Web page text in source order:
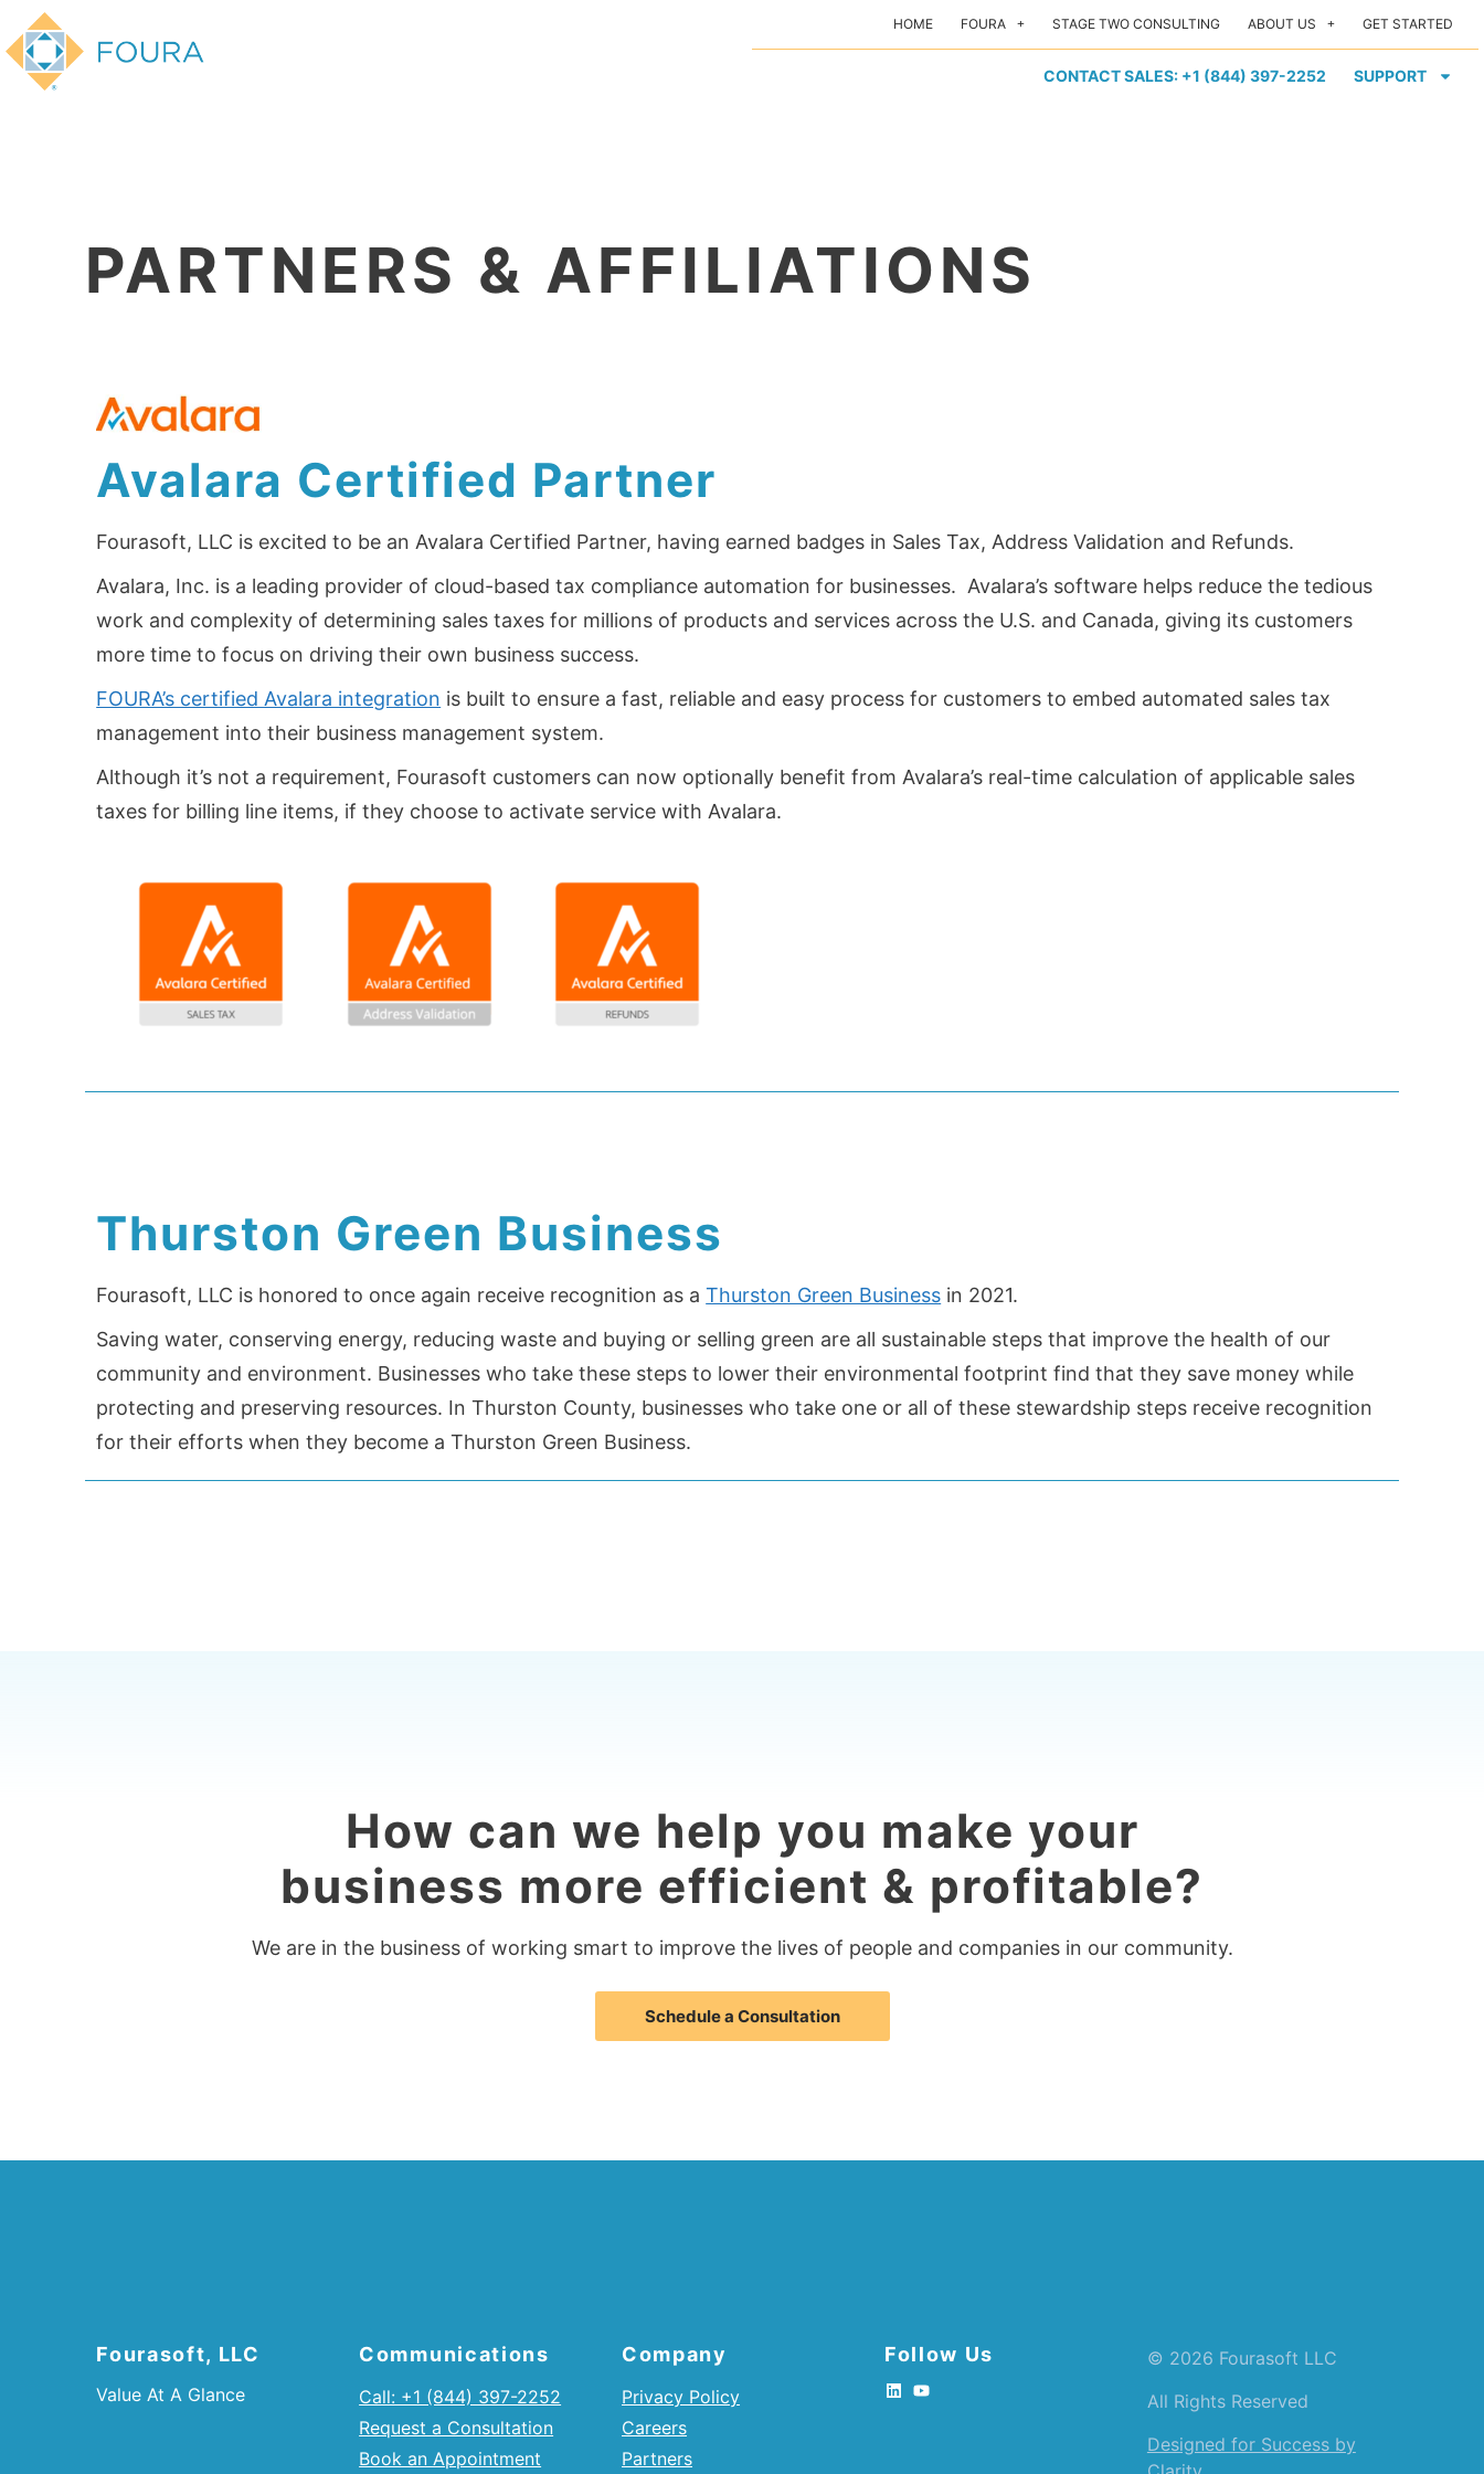
HOME FOURA STAGE TWO CONSULTING ABOUT US GET STARTED
CONTACT SALES: +1 (844) 397-2252 SUPPORT
PARTNERS & AFFILIATIONS
Avalara Certified Partner
Fourasoft, LLC is excited to be an Avalara Certified Partner, having earned badges in Sales Tax, Address Validation and Refunds.
Avalara, Inc. is a leading provider of cloud-based tax compliance automation for businesses. Avalara’s software helps reduce the tedious
work and complexity of determining sales taxes for millions of products and services across the U.S. and Canada, giving its customers
more time to focus on driving their own business success.
FOURA’s certified Avalara integration is built to ensure a fast, reliable and easy process for customers to embed automated sales tax
management into their business management system.
Although it’s not a requirement, Fourasoft customers can now optionally benefit from Avalara’s real-time calculation of applicable sales
taxes for billing line items, if they choose to activate service with Avalara.
Thurston Green Business
Fourasoft, LLC is honored to once again receive recognition as aThurston Green Business in 2021.
Saving water, conserving energy, reducing waste and buying or selling green are all sustainable steps that improve the health of our
community and environment. Businesses who take these steps to lower their environmental footprint find that they save money while
protecting and preserving resources. In Thurston County, businesses who take one or all of these stewardship steps receive recognition
for their efforts when they become a Thurston Green Business.
How can we help you make your
business more efficient & profitable?
We are in the business of working smart to improve the lives of people and companies in our community.
Schedule a Consultation
Fourasoft, LLC
Value At A Glance
Communications
Call: +1 (844) 397-2252
Request a Consultation
Book an Appointment
Company
Privacy Policy
Careers
Partners
Follow Us
© 2026 Fourasoft LLC
All Rights Reserved
Designed for Success by